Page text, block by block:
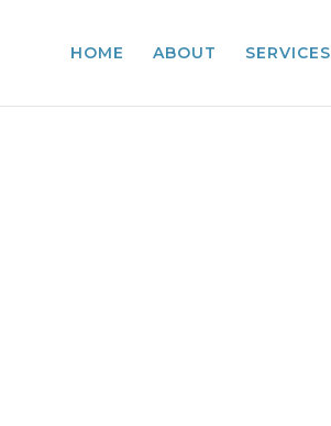
HOME ABOUT SERVICES